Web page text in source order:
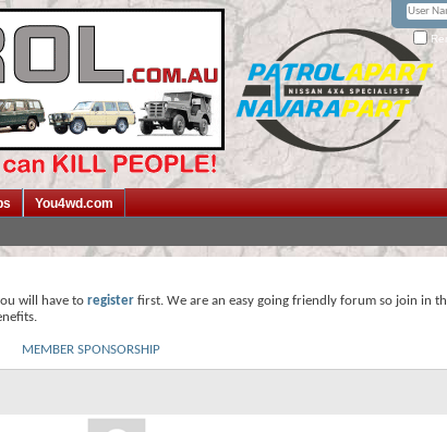
You4wd.com
will have to register first. We are an easy going friendly forum so join in
MEMBER SPONSORSHIP